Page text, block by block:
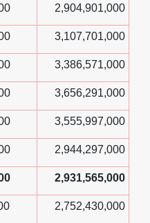
2,904,901,000
3,107,701,000
3,386,571,000
3,656,291,000
3,555,997,000
2,944,297,000
2,931,565,000
2,752,430,000